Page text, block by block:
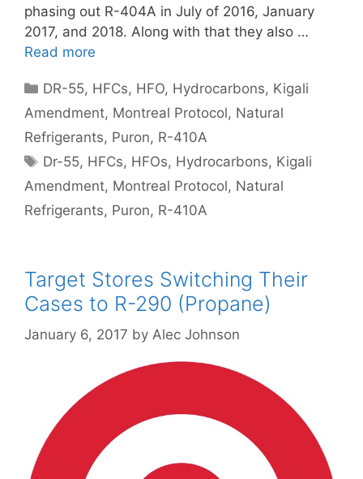
phasing out R-404A in July of 2016, January
2017, and 2018. Along with that they also …
Read more
Categories
DR-55, HFCs, HFO, Hydrocarbons, Kigali
Amendment, Montreal Protocol, Natural
Refrigerants, Puron, R-410A
Tags
Dr-55, HFCs, HFOs, Hydrocarbons, Kigali
Amendment, Montreal Protocol, Natural
Refrigerants, Puron, R-410A
Target Stores Switching Their
Cases to R-290 (Propane)
January 6, 2017 by Alec Johnson